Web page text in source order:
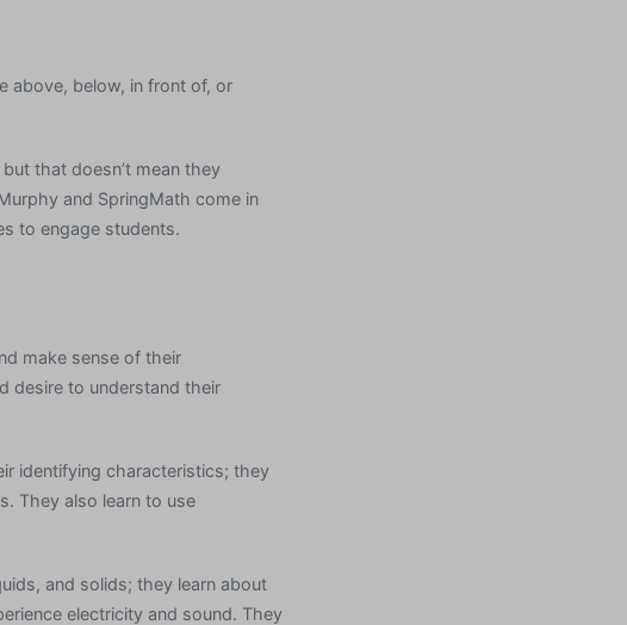
above, below, in front of, or
that doesn’t mean they
and SpringMath come in
to engage students.
make sense of their
desire to understand their
identifying characteristics; they
They also learn to use
and solids; they learn about
electricity and sound. They